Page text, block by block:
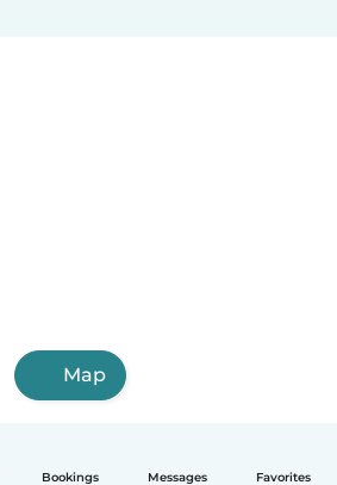
Bookings Messages Favorites
Map